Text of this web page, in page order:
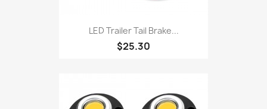
LED Trailer Tail Brake...
$25.30